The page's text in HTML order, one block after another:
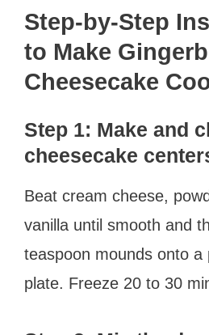
Step-by-Step
to Make
Cheesecake
Step 1: Make and
cheesecake
Beat cream cheese,
vanilla until smooth and
teaspoon mounds onto a
plate. Freeze 20 to 30